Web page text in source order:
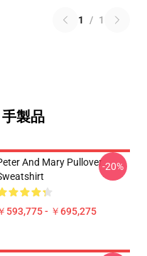
1 / 1
製品
And Mary Pullover
593,775 - ￥695,275
-20%